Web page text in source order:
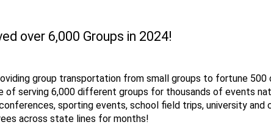
over 6,000 Groups in 2024!
group transportation from small groups to fortune 500
of serving 6,000 different groups for thousands of events
sporting events, school field trips, university
across state lines for months!